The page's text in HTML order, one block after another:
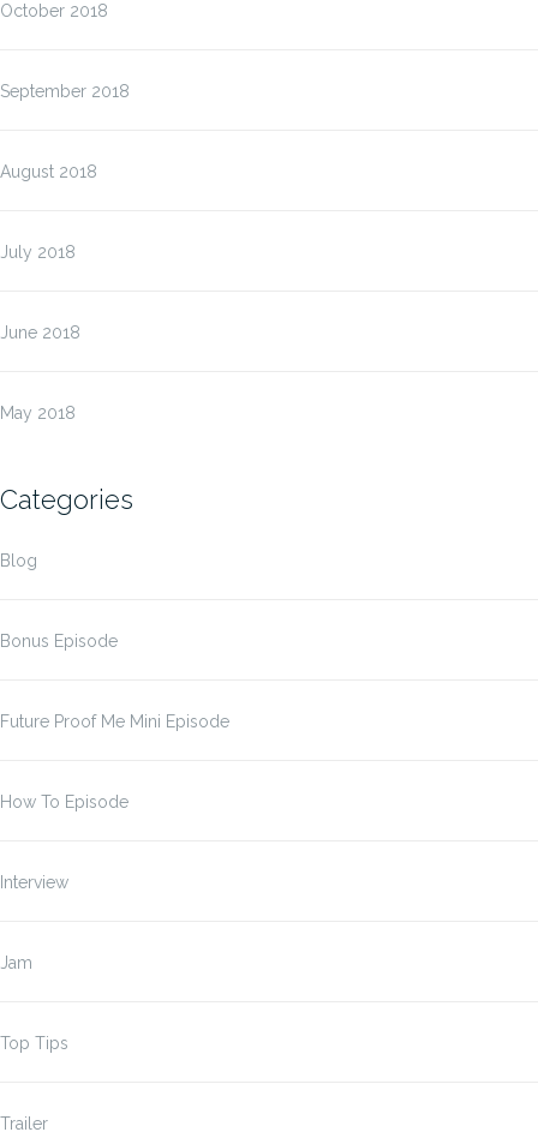
October 2018
September 2018
August 2018
July 2018
June 2018
May 2018
Categories
Blog
Bonus Episode
Future Proof Me Mini Episode
How To Episode
Interview
Jam
Top Tips
Trailer